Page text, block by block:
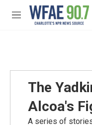
Skip to main content
M
The
Alcoa's
A series of